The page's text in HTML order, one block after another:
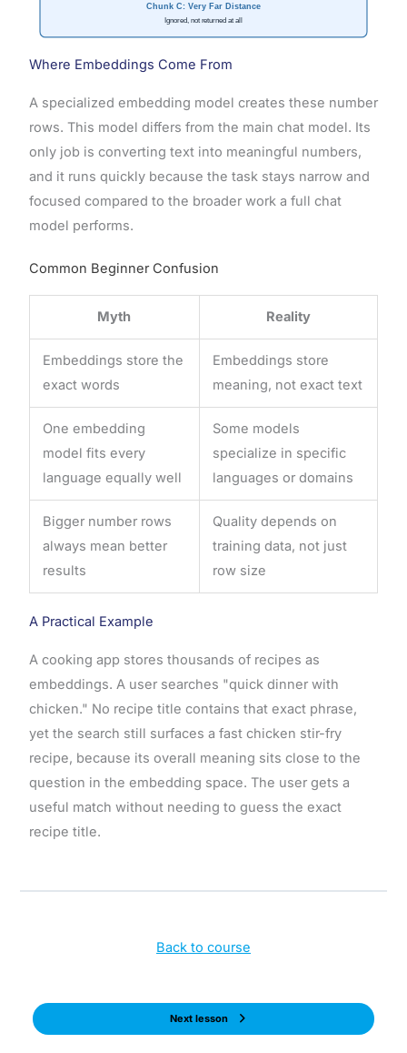
Chunk C: Very Far Distance
Ignored, not returned at all
Where Embeddings Come From
A specialized embedding model creates these number
rows. This model differs from the main chat model. Its
only job is converting text into meaningful numbers,
and it runs quickly because the task stays narrow and
focused compared to the broader work a full chat
model performs.
Common Beginner Confusion
Myth Reality
Embeddings store the
exact words
Embeddings store
meaning, not exact text
One embedding
model fits every
language equally well
Some models
specialize in specific
languages or domains
Bigger number rows
always mean better
results
Quality depends on
training data, not just
row size
A Practical Example
A cooking app stores thousands of recipes as
embeddings. A user searches "quick dinner with
chicken." No recipe title contains that exact phrase,
yet the search still surfaces a fast chicken stir-fry
recipe, because its overall meaning sits close to the
question in the embedding space. The user gets a
useful match without needing to guess the exact
recipe title.
Back to course
Next lesson